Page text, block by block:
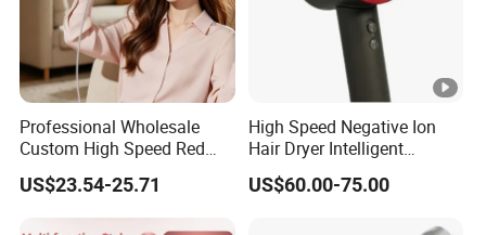
Professional Wholesale
Custom High Speed Red
Blue Light Therapy Hair
Dryer Mini Portable
Foldable BLDC Ionic Hair
US$23.54-25.71
High Speed Negative Ion
Hair Dryer Intelligent
Constant Temperature Fast
Drying Magnetic Nozzle
US$60.00-75.00